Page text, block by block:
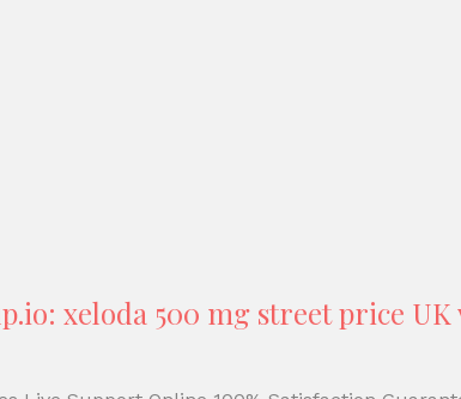
xeloda 500 mg street price